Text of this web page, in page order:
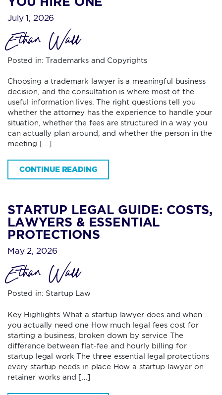
July 1, 2026
Ethan Wall
Posted in:Trademarks and Copyrights
Choosing a trademark lawyer is a meaningful business
decision, and the consultation is where most of the
useful information lives. The right questions tell you
whether the attorney has the experience to handle your
situation, whether the fees are structured in a way you
can actually plan around, and whether the person in the
meeting […]
CONTINUE READING
STARTUP LEGAL GUIDE: COSTS,
LAWYERS & ESSENTIAL
PROTECTIONS
May 2, 2026
Ethan Wall
Posted in: Startup Law
Key Highlights What a startup lawyer does and when
you actually need one How much legal fees cost for
starting a business, broken down by service The
difference between flat-fee and hourly billing for
startup legal work The three essential legal protections
every startup needs in place How a startup lawyer on
retainer works and […]